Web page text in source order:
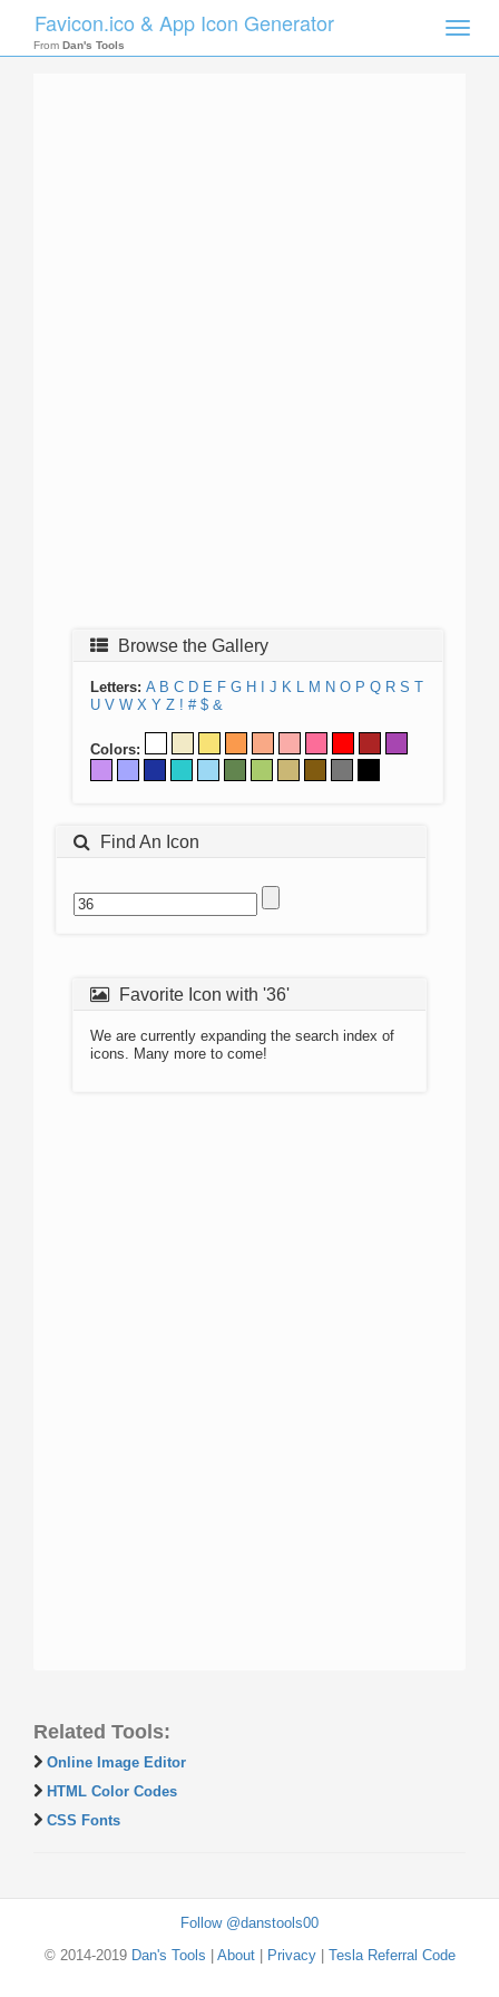
Toggle
Favicon.ico & App Icon Generator
From Dan's Tools
Browse the Gallery
Letters: A B C D E F G H J K L M N O P Q R S T
U V W X Y Z ! # $ &
Colors:
Find An Icon
Favorite Icon with '36'
We are currently expanding the search index of
icons. Many more to come!
Related Tools:
Online Image Editor
HTML Color Codes
CSS Fonts
Follow @danstools00
© 2014-2019 Dan's Tools About| Privacy| Tesla Referral Code